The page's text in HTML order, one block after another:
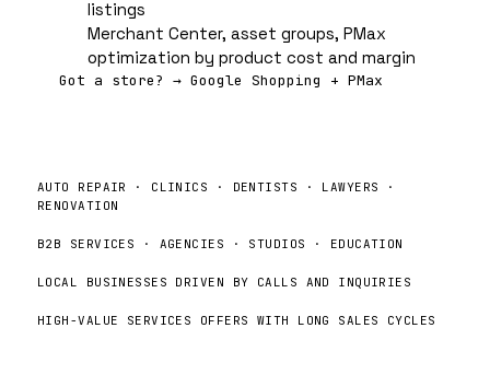
listings
Merchant Center, asset groups, PMax
optimization by product cost and margin
Got a store? → Google Shopping + PMax
AUTO REPAIR · CLINICS · DENTISTS · LAWYERS ·
RENOVATION
B2B SERVICES · AGENCIES · STUDIOS · EDUCATION
LOCAL BUSINESSES DRIVEN BY CALLS AND INQUIRIES
HIGH-VALUE SERVICES OFFERS WITH LONG SALES CYCLES